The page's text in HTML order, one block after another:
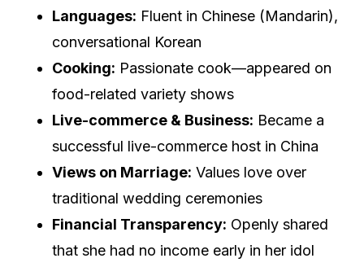
Languages: Fluent in Chinese (Mandarin),
conversational Korean
Cooking: Passionate cook—appeared on
food-related variety shows
Live-commerce & Business: Became a
successful live-commerce host in China
Views on Marriage: Values love over
traditional wedding ceremonies
Financial Transparency: Openly shared
that she had no income early in her idol